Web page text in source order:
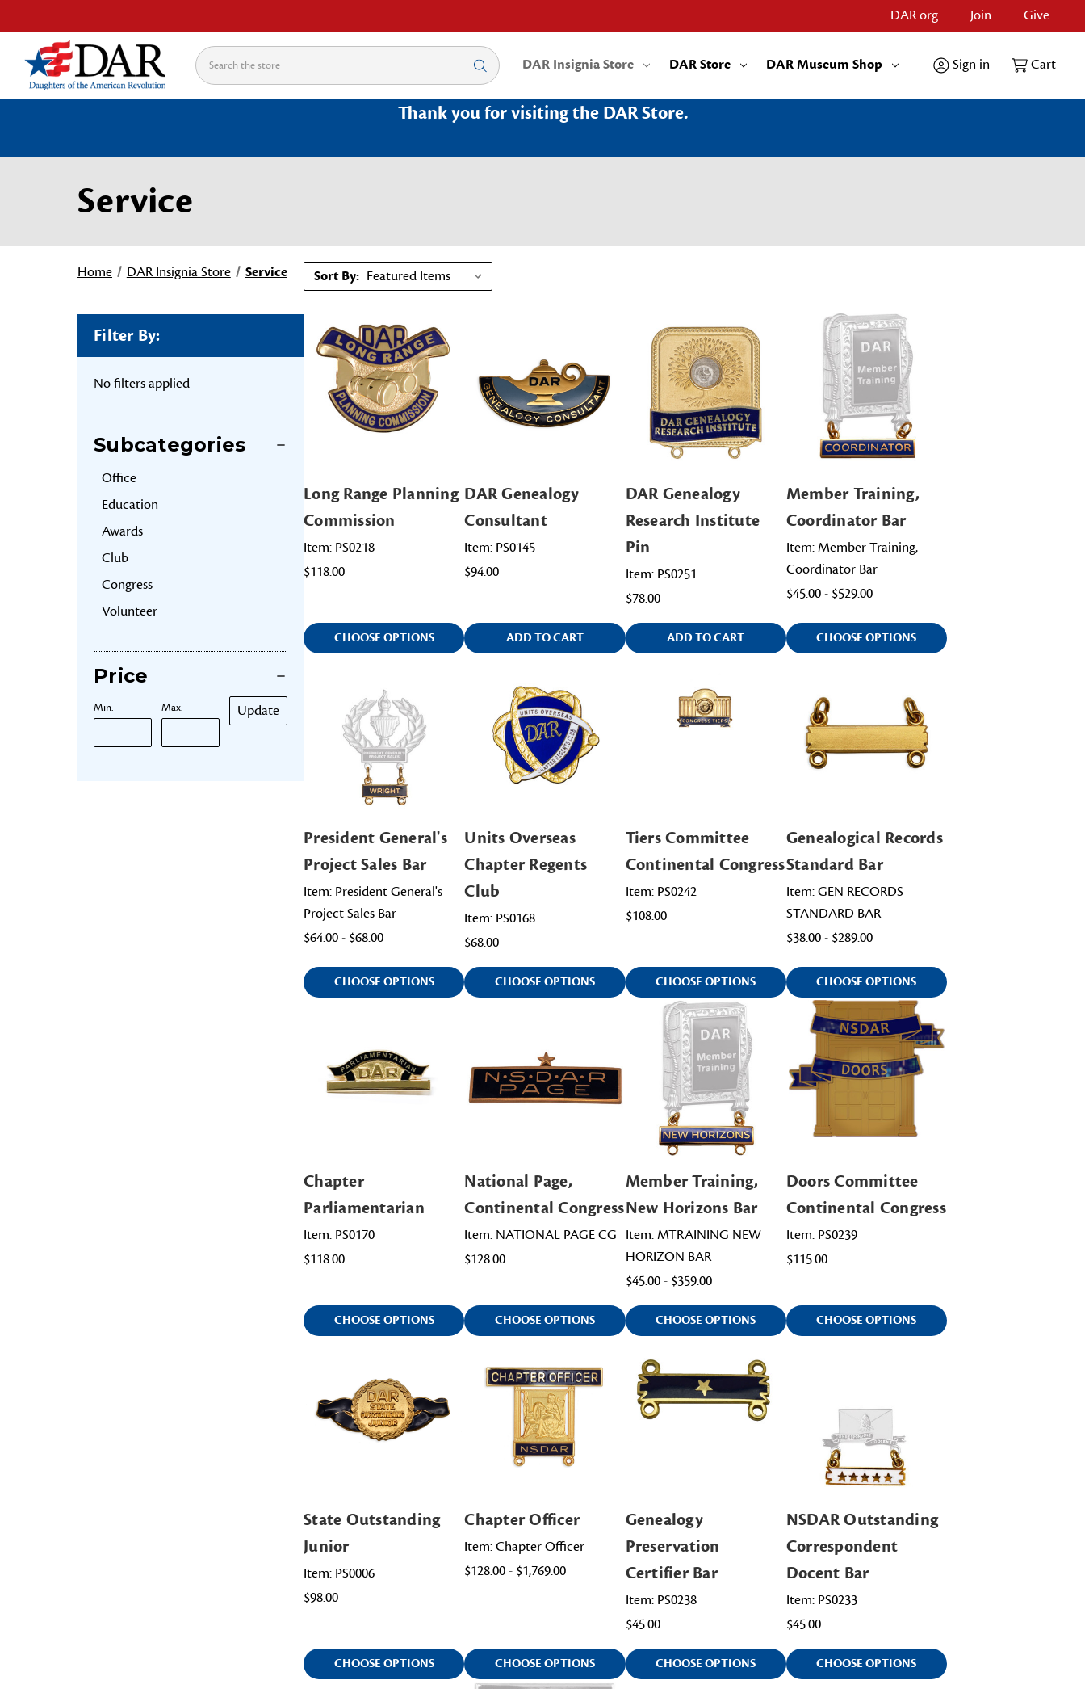
DAR.org Join Give
Search DAR Insignia Store DAR Store DAR Museum Shop Sign in Cart
Thank you for visiting the DAR Store.
Service
Home DAR Insignia Store Service
Filter By:
No filters applied
Subcategories
Office
Education
Awards
Club
Congress
Volunteer
Price
Min. Max. Update
Sort By:
Long Range Planning
Commission
Item: PS0218
$118.00
CHOOSE OPTIONS
DAR Genealogy
Consultant
Item: PS0145
$94.00
ADD TO CART
DAR Genealogy
Research Institute
Pin
Item: PS0251
$78.00
ADD TO CART
Member Training,
Coordinator Bar
Item: Member Training,
Coordinator Bar
$45.00 - $529.00
CHOOSE OPTIONS
President General's
Project Sales Bar
Item: President General's
Project Sales Bar
$64.00 - $68.00
CHOOSE OPTIONS
Units Overseas
Chapter Regents
Club
Item: PS0168
$68.00
CHOOSE OPTIONS
Tiers Committee
Continental Congress
Item: PS0242
$108.00
CHOOSE OPTIONS
Genealogical Records
Standard Bar
Item: GEN RECORDS
STANDARD BAR
$38.00 - $289.00
CHOOSE OPTIONS
Chapter
Parliamentarian
Item: PS0170
$118.00
CHOOSE OPTIONS
National Page,
Continental Congress
Item: NATIONAL PAGE CG
$128.00
CHOOSE OPTIONS
Member Training,
New Horizons Bar
Item: MTRAINING NEW
HORIZON BAR
$45.00 - $359.00
CHOOSE OPTIONS
Doors Committee
Continental Congress
Item: PS0239
$115.00
CHOOSE OPTIONS
State Outstanding
Junior
Item: PS0006
$98.00
CHOOSE OPTIONS
Chapter Officer
Item: Chapter Officer
$128.00 - $1,769.00
CHOOSE OPTIONS
Genealogy
Preservation
Certifier Bar
Item: PS0238
$45.00
CHOOSE OPTIONS
NSDAR Outstanding
Correspondent
Docent Bar
Item: PS0233
$45.00
CHOOSE OPTIONS